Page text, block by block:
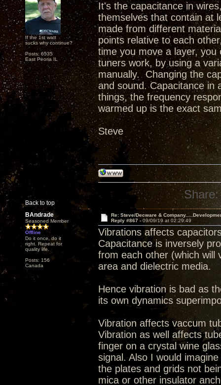
If the 1st watt
sucks why continue?
Posts: 6535
East Peoria IL
It's the capacitance in
themselves that contain at
made from different
points relative to each
time you move a layer,
tuners work, by using a
manually. Changing the
and sound. Capacitance in
things, the frequency
warmed up is the exact
Steve
Back to top
Share:
BAndrade
Seasoned Member
Offline
Do it once, do it
right. Repeat for
quality life.
Posts: 156
Canada
Re: Steve/Decware &
Reply #867 - 09/09/19 at 02:29:49
Vibrations affects
Capacitance is inversely
from each other (which will
area and dielectric media.
Hence vibration is bad as
its own dynamics
Vibration affects vaccum
Vibration as well affects
finger on a crystal wine
signal. Also I would
the plates and grids not
mica or other insulator